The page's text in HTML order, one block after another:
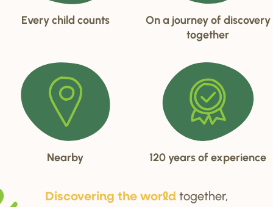
Every child counts
On a journey of discovery
together
Nearby 120 years of experience
Discovering the world together,